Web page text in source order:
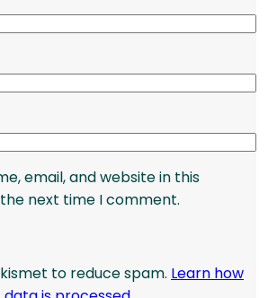
email, and website in this
next time I comment.
to reduce spam. Learn how